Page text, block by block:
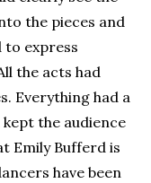
the pieces and
to express
the acts had
Everything had a
the audience
Emily Bufferd is
have been